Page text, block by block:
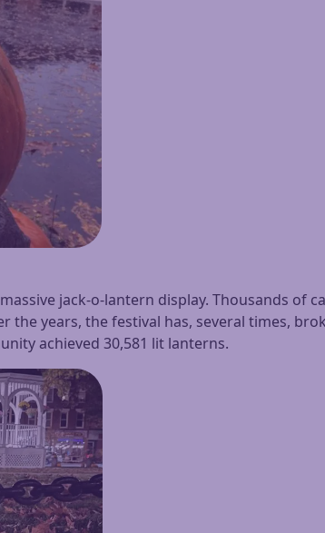
jack-o-lantern display. Thousands of
the years, the festival has, several times,
achieved 30,581 lit lanterns.